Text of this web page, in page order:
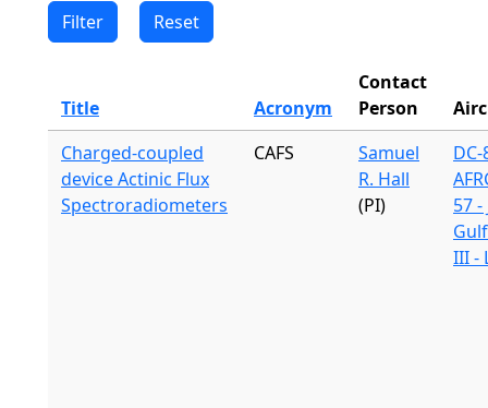
Title Acronym
Contact
Person
Charged-coupled
device Actinic Flux
Spectroradiometers
CAFS
Samuel
R. Hall
(PI)
DC-
57 -
III -